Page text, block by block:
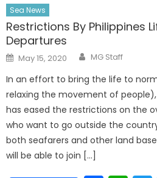
Sea News
Restrictions By Philippines
Departures
Posted
on
May 15, 2020 Author
MG Staff
In an effort to bring the life to
relaxing the movement of
has eased the restrictions on the
who want to go outside the
both seafarers and other land
will be able to join […]